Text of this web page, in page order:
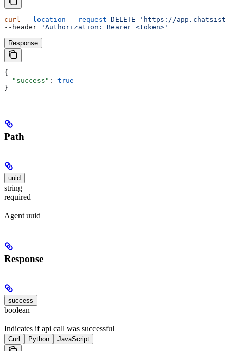
curl --location --request DELETE 'https://
--header
'Authorization: Bearer <token>'
Response
{
  "success"
: true
}
Path
uuid
string
required
Agent uuid
Response
success
boolean
Indicates if api call was successful
Curl Python JavaScript